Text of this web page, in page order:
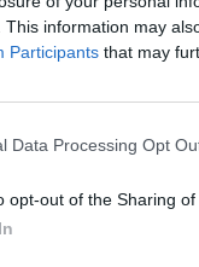
This information may
Participants that may
Data Processing Opt
opt-out of the Sharing of
perform at Glen